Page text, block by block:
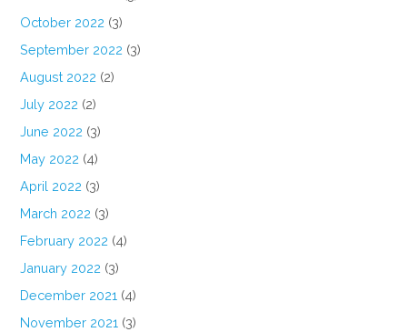
October 2022 (3)
September 2022 (3)
August 2022 (2)
July 2022 (2)
June 2022 (3)
May 2022 (4)
April 2022 (3)
March 2022 (3)
February 2022 (4)
January 2022 (3)
December 2021 (4)
November 2021 (3)